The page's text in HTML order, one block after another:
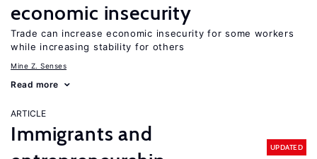
economic insecurity
Trade can increase economic insecurity for some workers
while increasing stability for others
Mine Z. Senses
Read more
ARTICLE
Immigrants and
UPDATED